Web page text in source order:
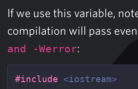
If we use this variable,
compilation will pass
and -Werror:
#include <iostream>